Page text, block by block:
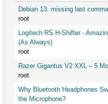
Debian 13: missing last
root
Logitech RS H-Shifter -
(As Always)
root
Razer Gigantus V2 XXL – 5
root
Why Bluetooth Headphones
the Microphone?